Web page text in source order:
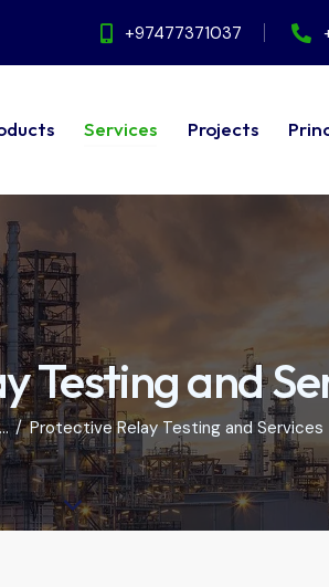
+97477371037
Services Projects
Services
Testing and
Protective Relay Testing and Services